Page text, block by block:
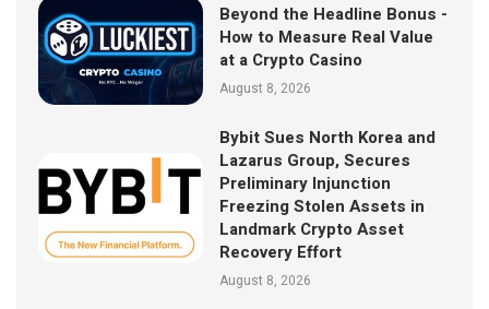
Beyond the Headline Bonus -
How to Measure Real Value
at a Crypto Casino
August 8, 2026
Bybit Sues North Korea and
Lazarus Group, Secures
Preliminary Injunction
Freezing Stolen Assets in
Landmark Crypto Asset
Recovery Effort
August 8, 2026